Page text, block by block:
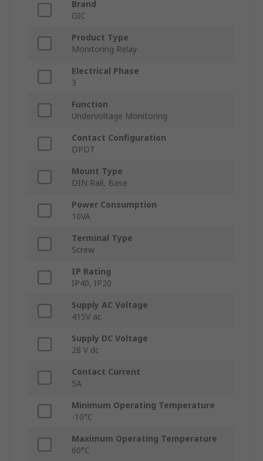
Brand
GIC
Product Type
Monitoring Relay
Electrical Phase
3
Function
Undervoltage Monitoring
Contact Configuration
DPDT
Mount Type
DIN Rail, Base
Power Consumption
10VA
Terminal Type
Screw
IP Rating
IP40, IP20
Supply AC Voltage
415V ac
Supply DC Voltage
28 V dc
Contact Current
5A
Minimum Operating Temperature
-10°C
Maximum Operating Temperature
60°C